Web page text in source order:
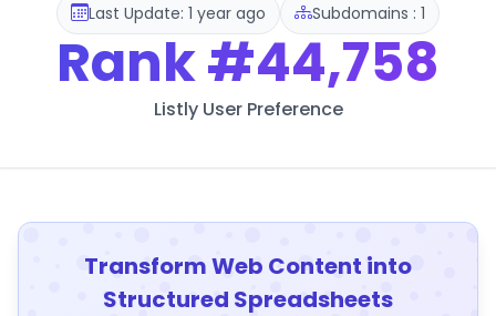
Last Update: 1 year ago Subdomains : 1
Rank#44,758
Listly User Preference
Transform Web Content into
Structured Spreadsheets